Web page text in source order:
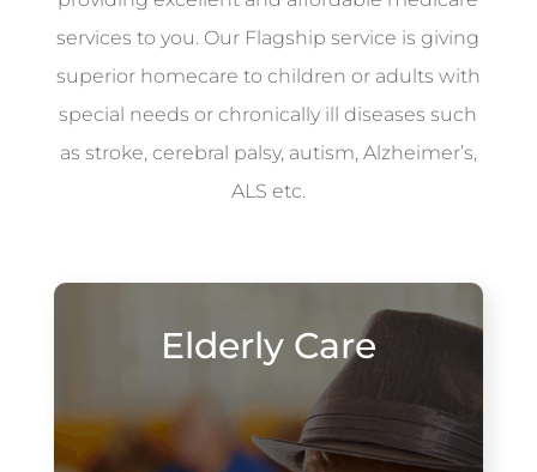
services to you. Our Flagship service is giving
superior homecare to children or adults with
special needs or chronically ill diseases such
as stroke, cerebral palsy, autism, Alzheimer’s,
ALS etc.
Elderly Care